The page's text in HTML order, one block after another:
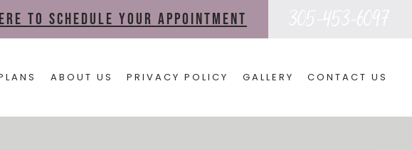
to schedule your appointment
ABOUT US PRIVACY POLICY GALLERY CONTACT US